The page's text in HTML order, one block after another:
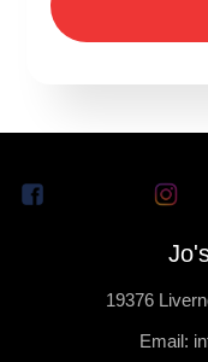
19376
Email: